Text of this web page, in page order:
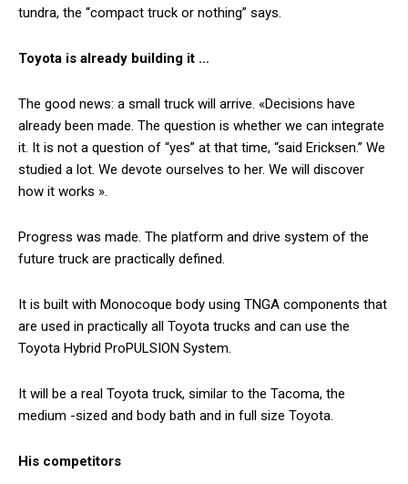
tundra, the “compact truck or nothing” says.
Toyota is already building it …
The good news: a small truck will arrive. «Decisions have
already been made. The question is whether we can integrate
it. It is not a question of “yes” at that time, “said Ericksen.” We
studied a lot. We devote ourselves to her. We will discover
how it works ».
Progress was made. The platform and drive system of the
future truck are practically defined.
It is built with Monocoque body using TNGA components that
are used in practically all Toyota trucks and can use the
Toyota Hybrid ProPULSION System.
It will be a real Toyota truck, similar to the Tacoma, the
medium -sized and body bath and in full size Toyota.
His competitors